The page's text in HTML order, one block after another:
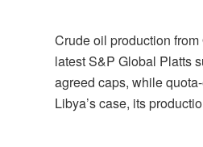
Crude oil production
latest S&P Global Platts
agreed caps, while
Libya’s case, its